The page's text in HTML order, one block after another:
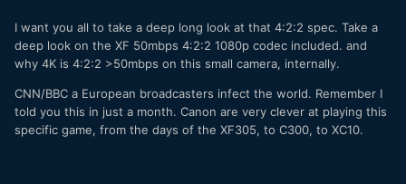
I want you all to take a deep long look at that 4:2:2 spec. Take a
deep look on the XF 50mbps 4:2:2 1080p codec included. and
why 4K is 4:2:2 >50mbps on this small camera, internally.
CNN/BBC a European broadcasters infect the world. Remember I
told you this in just a month. Canon are very clever at playing this
specific game, from the days of the XF305, to C300, to XC10.